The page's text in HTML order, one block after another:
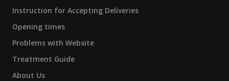
Instruction for Accepting Deliveries
Opening times
Problems with Website
Treatment Guide
About Us